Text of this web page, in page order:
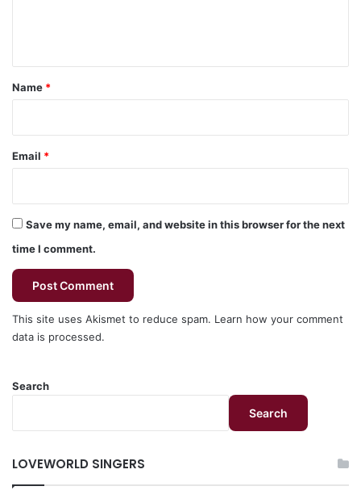
*
Name *
Email *
Save my name, email, and website in this browser for the next
time I comment.
This site uses Akismet to reduce spam. Learn how your comment
data is processed.
Search
Search
LOVEWORLD SINGERS